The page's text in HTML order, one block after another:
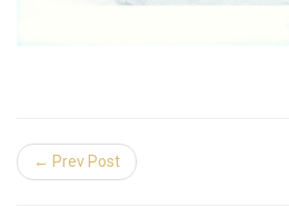
← Prev Post